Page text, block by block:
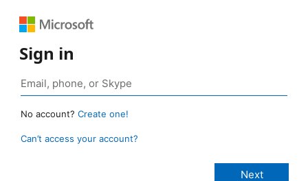
Sign in
No account? Create one!
Can’t access your account?